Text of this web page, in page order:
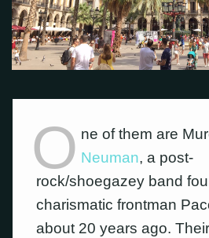
O ne of them are
Neuman, a post-
rock/shoegazey band
charismatic frontman
about 20 years ago. Their